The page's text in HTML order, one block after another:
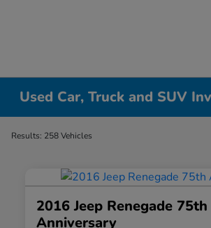
Used Car, Truck and SUV
Results: 258 Vehicles
2016 Jeep Renegade 75th
Anniversary